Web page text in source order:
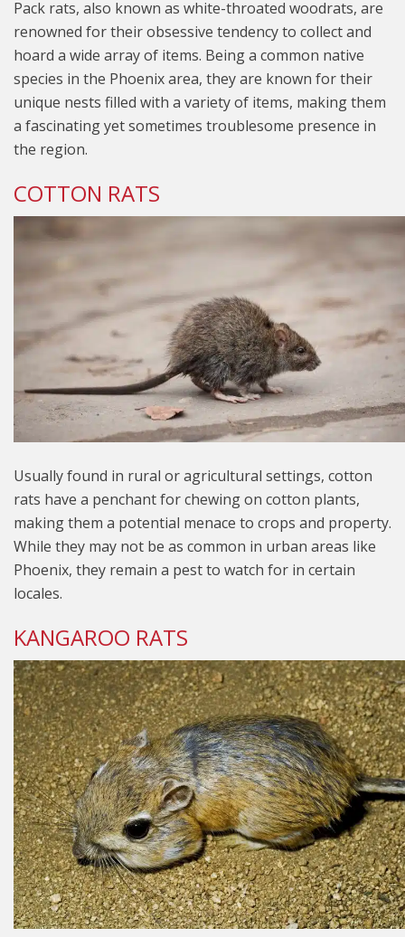
Pack rats, also known as white-throated woodrats, are
renowned for their obsessive tendency to collect and
hoard a wide array of items. Being a common native
species in the Phoenix area, they are known for their
unique nests filled with a variety of items, making them
a fascinating yet sometimes troublesome presence in
the region.
COTTON RATS
Usually found in rural or agricultural settings, cotton
rats have a penchant for chewing on cotton plants,
making them a potential menace to crops and property.
While they may not be as common in urban areas like
Phoenix, they remain a pest to watch for in certain
locales.
KANGAROO RATS